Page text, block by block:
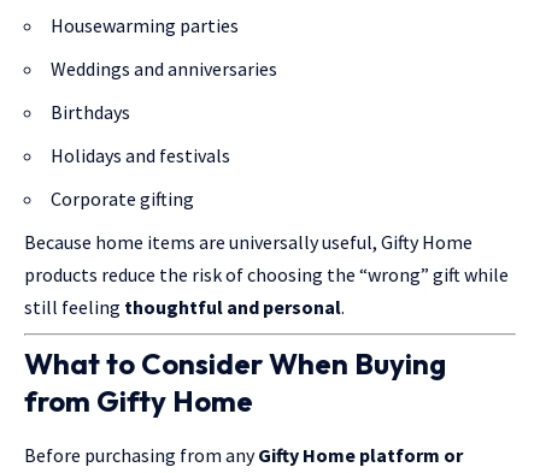
Housewarming parties
Weddings and anniversaries
Birthdays
Holidays and festivals
Corporate gifting
Because home items are universally useful, Gifty Home
products reduce the risk of choosing the “wrong” gift while
still feeling thoughtful and personal.
What to Consider When Buying
from Gifty Home
Before purchasing from anyGifty Home platform or